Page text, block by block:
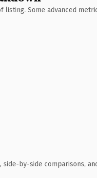
Some advanced
side-by-side comparisons,